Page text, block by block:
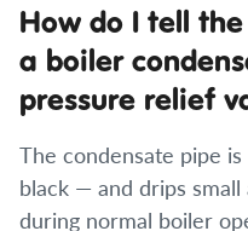
How do I tell
a boiler
pressure relief
The condensate pipe
black — and drips
during normal boiler